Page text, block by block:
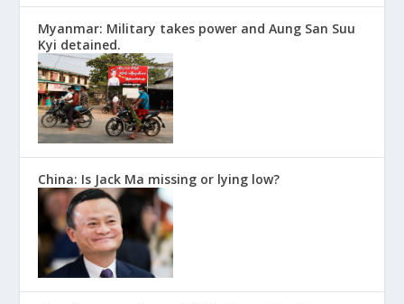
Myanmar: Military takes power and Aung San Suu
Kyi detained.
China: Is Jack Ma missing or lying low?